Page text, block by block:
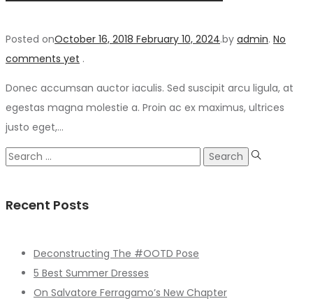
Posted onOctober 16, 2018 February 10, 2024.by admin. No
comments yet .
Donec accumsan auctor iaculis. Sed suscipit arcu ligula, at
egestas magna molestie a. Proin ac ex maximus, ultrices
justo eget,…
Search
Recent Posts
Deconstructing The #OOTD Pose
5 Best Summer Dresses
On Salvatore Ferragamo’s New Chapter